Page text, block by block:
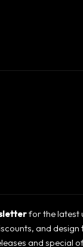
for the latest
and design
and special